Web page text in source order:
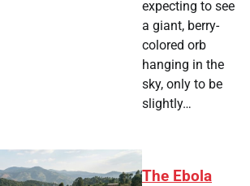
expecting to see
a giant, berry-
colored orb
hanging in the
sky, only to be
slightly…
The Ebola